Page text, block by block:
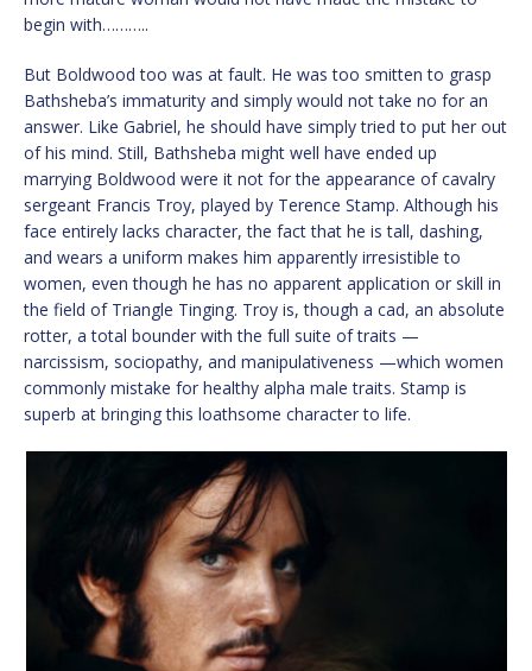
begin with………..
But Boldwood too was at fault. He was too smitten to grasp
Bathsheba’s immaturity and simply would not take no for an
answer. Like Gabriel, he should have simply tried to put her out
of his mind. Still, Bathsheba might well have ended up
marrying Boldwood were it not for the appearance of cavalry
sergeant Francis Troy, played by Terence Stamp. Although his
face entirely lacks character, the fact that he is tall, dashing,
and wears a uniform makes him apparently irresistible to
women, even though he has no apparent application or skill in
the field of Triangle Tinging. Troy is, though a cad, an absolute
rotter, a total bounder with the full suite of traits —
narcissism, sociopathy, and manipulativeness —which women
commonly mistake for healthy alpha male traits. Stamp is
superb at bringing this loathsome character to life.